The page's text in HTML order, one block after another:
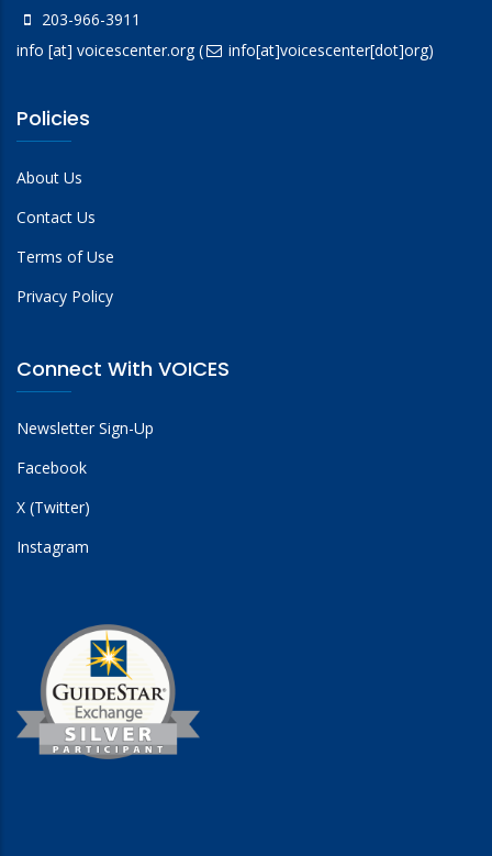
203-966-3911
info [at] voicescenter.org( info[at]voicescenter[dot]org)
Policies
About Us
Contact Us
Terms of Use
Privacy Policy
Connect With VOICES
Newsletter Sign-Up
Facebook
X (Twitter)
Instagram